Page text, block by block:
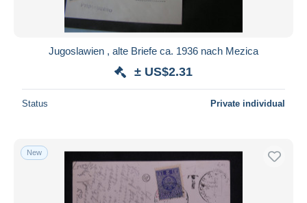
Jugoslawien , alte Briefe ca. 1936 nach Mezica
± US$2.31
Status Private individual
New